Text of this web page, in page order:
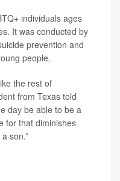
individuals ages
It was conducted by
prevention and
people.
the rest of
from Texas told
day be able to be a
for that diminishes
son.”